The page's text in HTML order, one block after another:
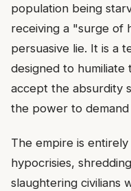
population being
receiving a "surge of
persuasive lie. It is a
designed to
accept the absurdity
the power to demand
The empire is
hypocrisies,
slaughtering civilians